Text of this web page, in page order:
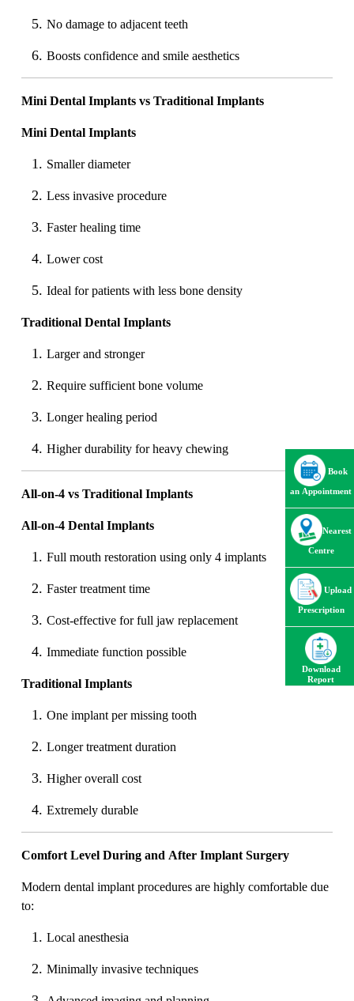
No damage to adjacent teeth
Boosts confidence and smile aesthetics
Mini Dental Implants vs Traditional Implants
Mini Dental Implants
Smaller diameter
Less invasive procedure
Faster healing time
Lower cost
Ideal for patients with less bone density
Traditional Dental Implants
Larger and stronger
Require sufficient bone volume
Longer healing period
Higher durability for heavy chewing
All-on-4 vs Traditional Implants
All-on-4 Dental Implants
Full mouth restoration using only 4 implants
Faster treatment time
Cost-effective for full jaw replacement
Immediate function possible
Traditional Implants
One implant per missing tooth
Longer treatment duration
Higher overall cost
Extremely durable
Comfort Level During and After Implant Surgery
Modern dental implant procedures are highly comfortable due
to:
Local anesthesia
Minimally invasive techniques
Book
an Appointment
Nearest
Centre
Upload
Prescription
Download
Report